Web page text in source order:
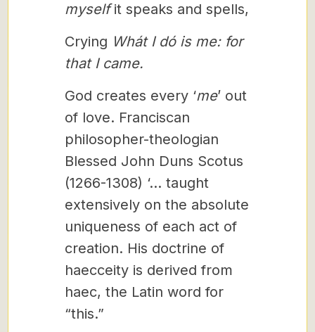
myselfit speaks and spells,
Crying Whát I dó is me: for
that I came.
God creates every ‘me’ out
of love. Franciscan
philosopher-theologian
Blessed John Duns Scotus
(1266-1308) ‘… taught
extensively on the absolute
uniqueness of each act of
creation. His doctrine of
haecceity is derived from
haec, the Latin word for
“this.”